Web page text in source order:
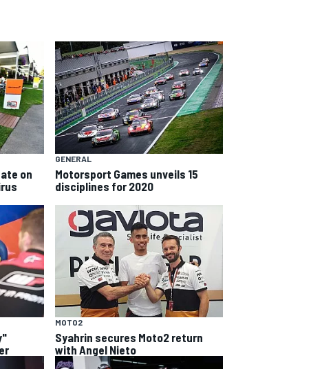
on
GENERAL
Motorsport Games unveils 15
disciplines for 2020
MOTO2
Syahrin secures Moto2 return
with Angel Nieto